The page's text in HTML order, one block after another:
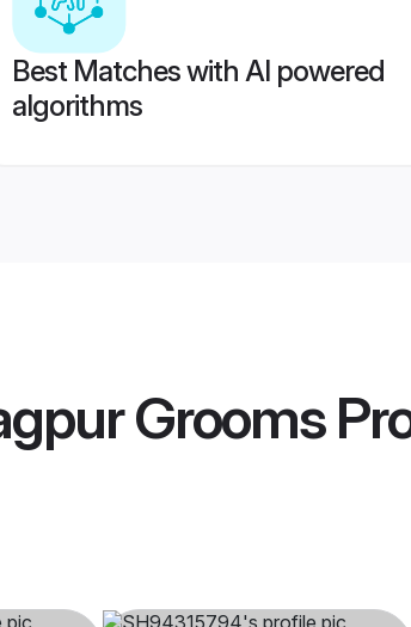
Best Matches with AI powered
algorithms
Grooms